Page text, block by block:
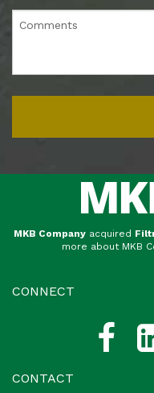
MKB Companyacquired
more about MKB
CONNECT
CONTACT